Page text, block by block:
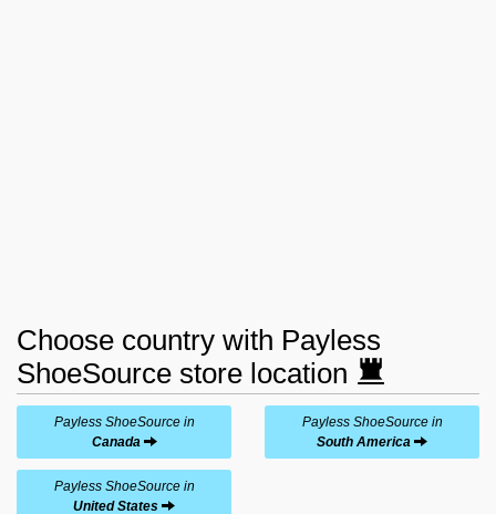
Choose country with Payless
ShoeSource store location
Payless ShoeSource in
Canada
Payless ShoeSource in
South America
Payless ShoeSource in
United States